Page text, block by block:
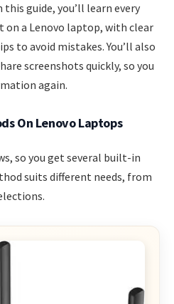
guide, you’ll learn every
on a Lenovo laptop, with clear
to avoid mistakes. You’ll also
screenshots quickly, so you
again.
On Lenovo Laptops
so you get several built-in
suits different needs, from